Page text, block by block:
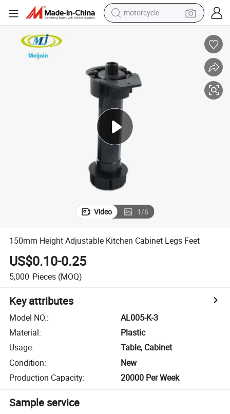
motorcycle
smart phone
container house
pullover hoody
human hair wig
Video 1/6
150mm Height Adjustable Kitchen Cabinet Legs Feet
US$0.10-0.25
5,000 Pieces (MOQ)
Key attributes
Model NO.:
AL005-K-3
Material:
Plastic
Usage:
Table, Cabinet
Condition:
New
Production Capacity: 20000 Per Week
Sample service